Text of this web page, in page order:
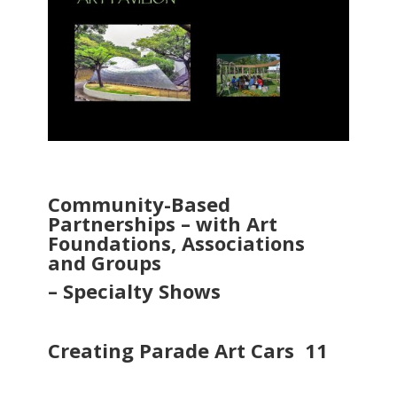
Community-Based
Partnerships – with Art
Foundations, Associations
and Groups
– Specialty Shows
Creating Parade Art Cars 11